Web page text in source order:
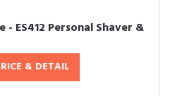
ES412 Personal Shaver &
& DETAIL